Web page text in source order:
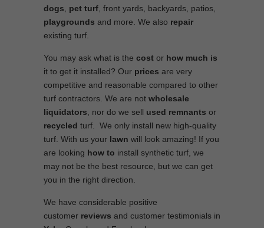
dogs
pet turf , front yards, backyards, patios,
playgrounds and more. We also repair
existing turf.
You may ask what is the cost or how much is
it to get it installed? Our prices are very
competitive and reasonable compared to other
turf contractors. We are not wholesale
liquidators , nor do we sell used remnants or
recycled turf. We only install new high-quality
turf. With us your lawn will look amazing! If you
are looking how to install synthetic turf, we
may not be the best resource, but we can get
you in the right direction.
We have considerable positive
customer reviews and customer testimonials in